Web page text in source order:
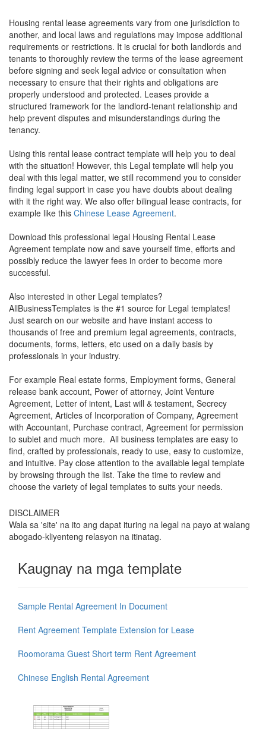
Housing rental lease agreements vary from one jurisdiction to
another, and local laws and regulations may impose additional
requirements or restrictions. It is crucial for both landlords and
tenants to thoroughly review the terms of the lease agreement
before signing and seek legal advice or consultation when
necessary to ensure that their rights and obligations are
properly understood and protected. Leases provide a
structured framework for the landlord-tenant relationship and
help prevent disputes and misunderstandings during the
tenancy.
Using this rental lease contract template will help you to deal
with the situation! However, this Legal template will help you
deal with this legal matter, we still recommend you to consider
finding legal support in case you have doubts about dealing
with it the right way. We also offer bilingual lease contracts, for
example like this Chinese Lease Agreement.
Download this professional legal Housing Rental Lease
Agreement template now and save yourself time, efforts and
possibly reduce the lawyer fees in order to become more
successful.
Also interested in other Legal templates?
AllBusinessTemplates is the #1 source for Legal templates!
Just search on our website and have instant access to
thousands of free and premium legal agreements, contracts,
documents, forms, letters, etc used on a daily basis by
professionals in your industry.
For example Real estate forms, Employment forms, General
release bank account, Power of attorney, Joint Venture
Agreement, Letter of intent, Last will & testament, Secrecy
Agreement, Articles of Incorporation of Company, Agreement
with Accountant, Purchase contract, Agreement for permission
to sublet and much more. All business templates are easy to
find, crafted by professionals, ready to use, easy to customize,
and intuitive. Pay close attention to the available legal template
by browsing through the list. Take the time to review and
choose the variety of legal templates to suits your needs.
DISCLAIMER
Wala sa 'site' na ito ang dapat ituring na legal na payo at walang
abogado-kliyenteng relasyon na itinatag.
Kaugnay na mga template
Sample Rental Agreement In Document
Rent Agreement Template Extension for Lease
Roomorama Guest Short term Rent Agreement
Chinese English Rental Agreement